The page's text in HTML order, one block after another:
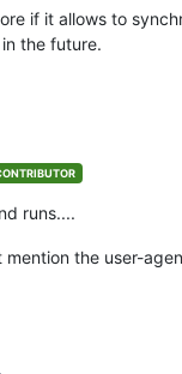
if it allows to
the future.
runs....
the user-